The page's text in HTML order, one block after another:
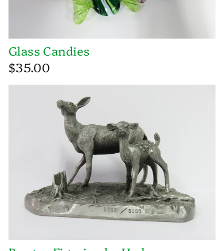
Glass Candies
$35.00